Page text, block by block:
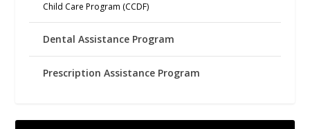
Child Care Program (CCDF)
Dental Assistance Program
Prescription Assistance Program